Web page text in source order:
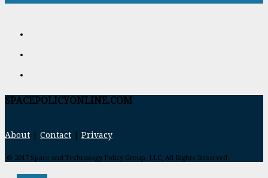
SPACEPOLICYONLINE.COM
About Contact Privacy
© 2017 Space and Technology Policy Group, LLC, All Rights Reserved